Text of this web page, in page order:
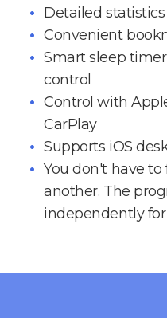
Detailed
Convenient
Smart sleep
control
Control with
CarPlay
Supports iOS
You don't have
another. The
independently